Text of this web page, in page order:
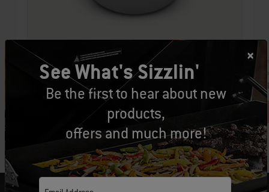
Part Number: 9349
Griddle Seasoning Wax
CAD $34.99
See What's Sizzlin'
Be the first to hear about new
products,
offers and much more!